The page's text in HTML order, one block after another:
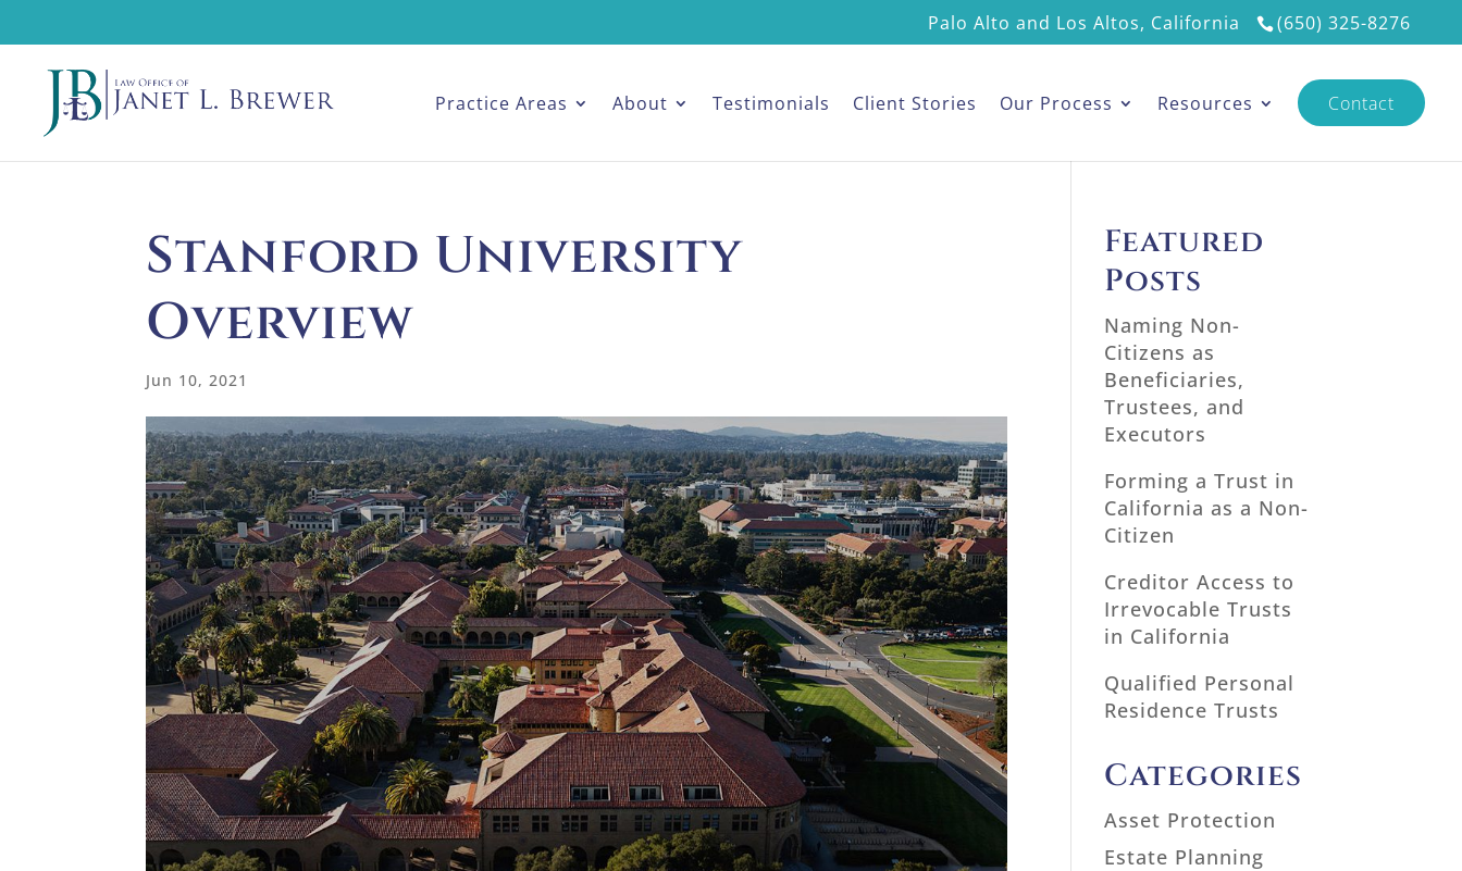
Palo Alto and Los Altos, California (650) 325-8276
Practice Areas About Testimonials Client Stories Our Process Resources Contact
Stanford University
Overview
Jun 10, 2021
Featured
Posts
Naming Non-
Citizens as
Beneficiaries,
Trustees, and
Executors
Forming a Trust in
California as a Non-
Citizen
Creditor Access to
Irrevocable Trusts
in California
Qualified Personal
Residence Trusts
Categories
Asset Protection
Estate Planning